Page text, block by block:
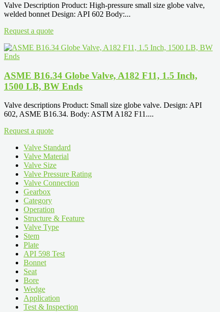
Valve Description Product: High-pressure small size globe valve,
welded bonnet Design: API 602 Body:...
Request a quote
ASME B16.34 Globe Valve, A182 F11, 1.5 Inch,
1500 LB, BW Ends
Valve descriptions Product: Small size globe valve. Design: API
602, ASME B16.34. Body: ASTM A182 F11....
Request a quote
Valve Standard
Valve Material
Valve Size
Valve Pressure Rating
Valve Connection
Gearbox
Category
Operation
Structure & Feature
Valve Type
Stem
Plate
API 598 Test
Bonnet
Seat
Bore
Wedge
Application
Test & Inspection